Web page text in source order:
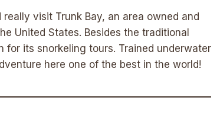
visit Trunk Bay, an area owned and
United States. Besides the traditional
for its snorkeling tours. Trained underwater
here one of the best in the world!